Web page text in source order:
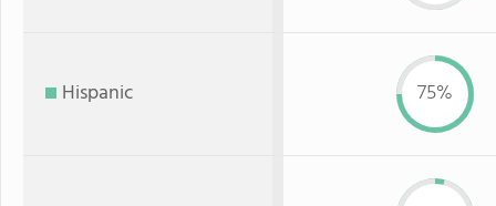
Hispanic 75%